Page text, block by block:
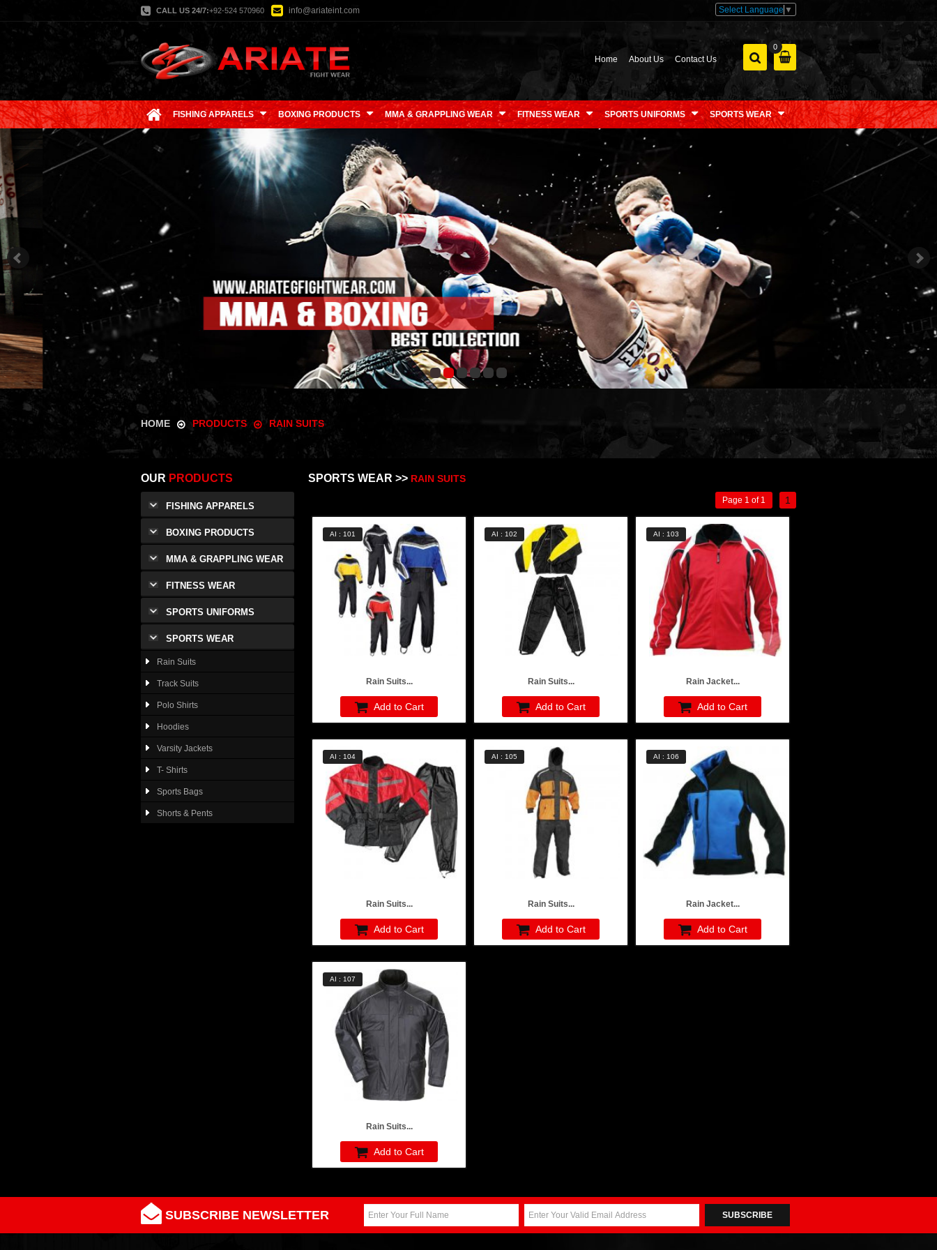
CALL US 24/7:+92-524 570960 info@ariateint.com Select Language ▼
Home About Us Contact Us
0
FISHING APPARELS BOXING PRODUCTS MMA & GRAPPLING WEAR FITNESS WEAR SPORTS UNIFORMS SPORTS WEAR
HOME PRODUCTS RAIN SUITS
OUR PRODUCTS
FISHING APPARELS
BOXING PRODUCTS
MMA & GRAPPLING WEAR
FITNESS WEAR
SPORTS UNIFORMS
SPORTS WEAR
Rain Suits
Track Suits
Polo Shirts
Hoodies
Varsity Jackets
T- Shirts
Sports Bags
Shorts & Pents
SPORTS WEAR >> RAIN SUITS
1
Page 1 of 1
AI : 101
Rain Suits...
Add to Cart
AI : 102
Rain Suits...
Add to Cart
AI : 103
Rain Jacket...
Add to Cart
AI : 104
Rain Suits...
Add to Cart
AI : 105
Rain Suits...
Add to Cart
AI : 106
Rain Jacket...
Add to Cart
AI : 107
Rain Suits...
Add to Cart
SUBSCRIBE NEWSLETTER SUBSCRIBE